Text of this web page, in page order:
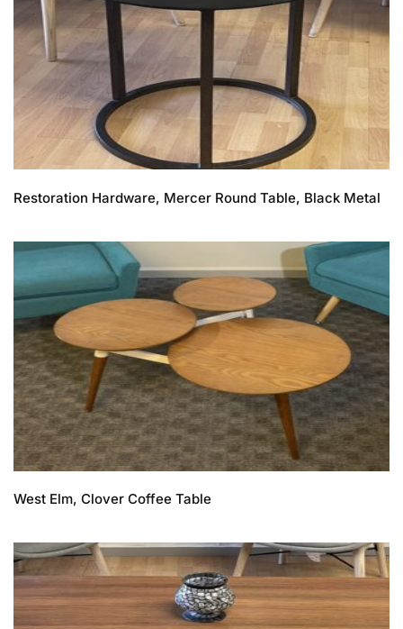
Restoration Hardware, Mercer Round Table, Black Metal
West Elm, Clover Coffee Table